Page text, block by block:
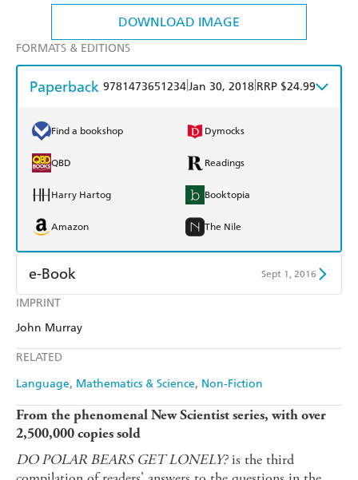
DOWNLOAD IMAGE
IMPRINT
John Murray
RELATED
Language Mathematics & Science Non-Fiction
FORMATS & EDITIONS
Paperback 9781473651234Jan 30, 2018 RRP $24.99
Find a bookshop Dymocks
QBD Readings
Harry Hartog Booktopia
Amazon The Nile
e-Book Sept 1, 2016
Amazon Kindle
From the phenomenal New Scientist series, with over
2,500,000 copies sold
DO POLAR BEARS GET LONELY?is the third